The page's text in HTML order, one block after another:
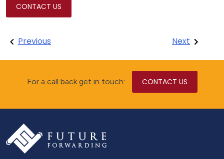
CONTACT US
Post
navigation
Previous Next
For a call back get in touch: CONTACT US